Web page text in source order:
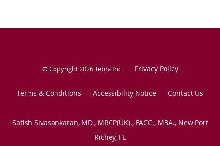
© Copyright 2026Tebra Inc. Privacy Policy
Terms & Conditions Accessibility Notice Contact Us
Satish Sivasankaran, MD., MRCP(UK)., FACC., MBA., New Port
Richey, FL